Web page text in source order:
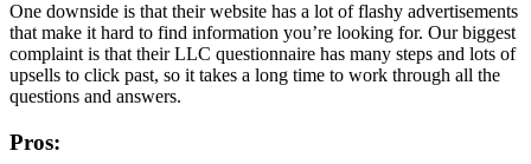
One downside is that their website has a lot of flashy advertisements
that make it hard to find information you’re looking for. Our biggest
complaint is that their LLC questionnaire has many steps and lots of
upsells to click past, so it takes a long time to work through all the
questions and answers.
Pros: